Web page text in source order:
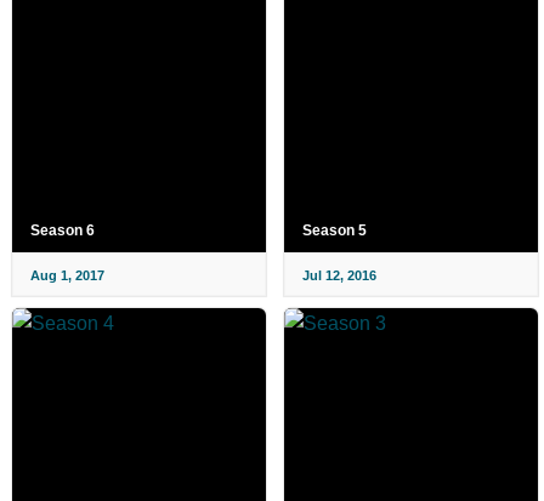
Season 6
Aug 1, 2017
Season 5
Jul 12, 2016